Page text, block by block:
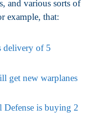
and various sorts of
example, that:
delivery of 5
get new warplanes
Defense is buying 2